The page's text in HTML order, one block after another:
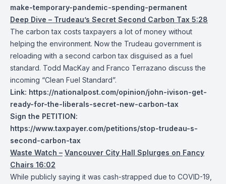
make-temporary-pandemic-spending-permanent
Deep Dive – Trudeau’s Secret Second Carbon Tax 5:28
The carbon tax costs taxpayers a lot of money without
helping the environment. Now the Trudeau government is
reloading with a second carbon tax disguised as a fuel
standard. Todd MacKay and Franco Terrazano discuss the
incoming “Clean Fuel Standard”.
Link: https://nationalpost.com/opinion/john-ivison-get-
ready-for-the-liberals-secret-new-carbon-tax
Sign the PETITION:
https://www.taxpayer.com/petitions/stop-trudeau-s-
second-carbon-tax
Waste Watch – Vancouver City Hall Splurges on Fancy
Chairs 16:02
While publicly saying it was cash-strapped due to COVID-19,